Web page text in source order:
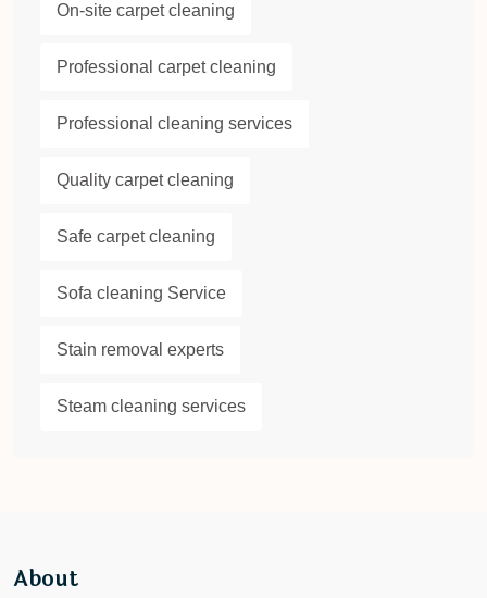
On-site carpet cleaning
Professional carpet cleaning
Professional cleaning services
Quality carpet cleaning
Safe carpet cleaning
Sofa cleaning Service
Stain removal experts
Steam cleaning services
About